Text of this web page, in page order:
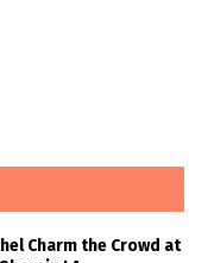
Charm the Crowd at